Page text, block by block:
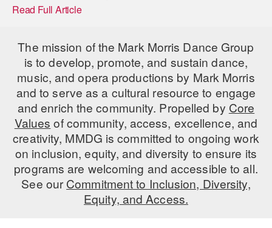
Read Full Article
The mission of the Mark Morris Dance Group
is to develop, promote, and sustain dance,
music, and opera productions by Mark Morris
and to serve as a cultural resource to engage
and enrich the community. Propelled by Core
Values of community, access, excellence, and
creativity, MMDG is committed to ongoing work
on inclusion, equity, and diversity to ensure its
programs are welcoming and accessible to all.
See ourCommitment to Inclusion, Diversity,
Equity, and Access.